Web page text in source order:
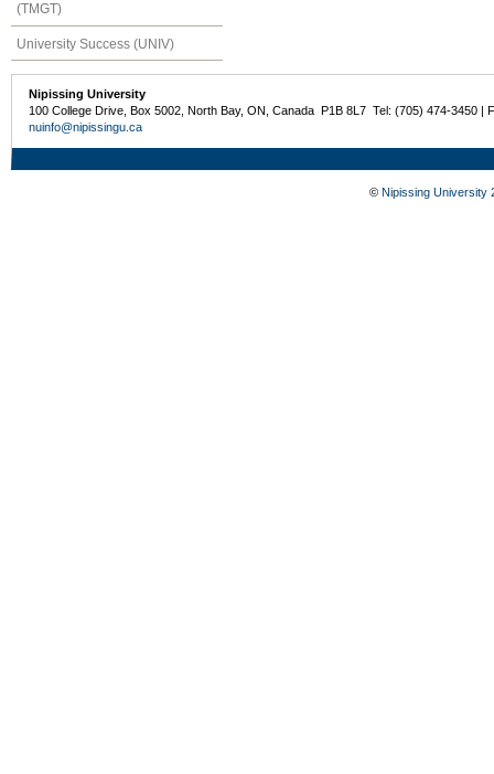
(TMGT)
University Success (UNIV)
Nipissing University
100 College Drive, Box 5002, North Bay, ON, Canada P1B 8L7 Tel: (705) 474-3450 |
nuinfo@nipissingu.ca
© Nipissing University